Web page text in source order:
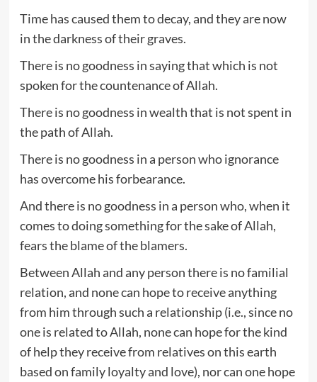
Time has caused them to decay, and they are now
in the darkness of their graves.
There is no goodness in saying that which is not
spoken for the countenance of Allah.
There is no goodness in wealth that is not spent in
the path of Allah.
There is no goodness in a person who ignorance
has overcome his forbearance.
And there is no goodness in a person who, when it
comes to doing something for the sake of Allah,
fears the blame of the blamers.
Between Allah and any person there is no familial
relation, and none can hope to receive anything
from him through such a relationship (i.e., since no
one is related to Allah, none can hope for the kind
of help they receive from relatives on this earth
based on family loyalty and love), nor can one hope